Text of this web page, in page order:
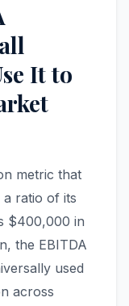
It to
metric that
a ratio of its
$400,000 in
the EBITDA
used
across